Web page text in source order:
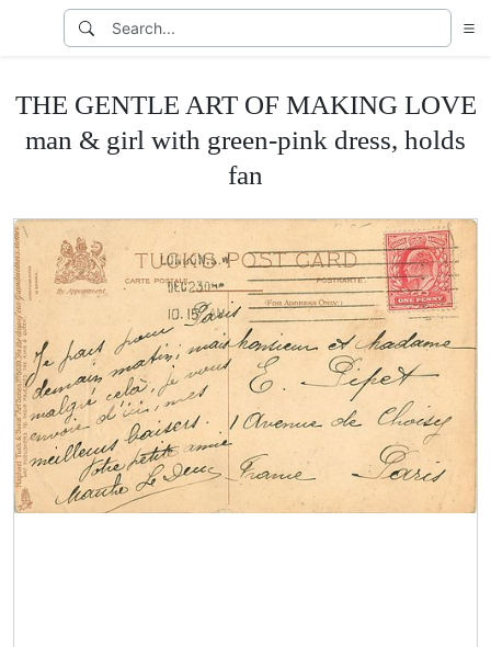
THE GENTLE ART OF MAKING LOVE
man & girl with green-pink dress, holds
fan